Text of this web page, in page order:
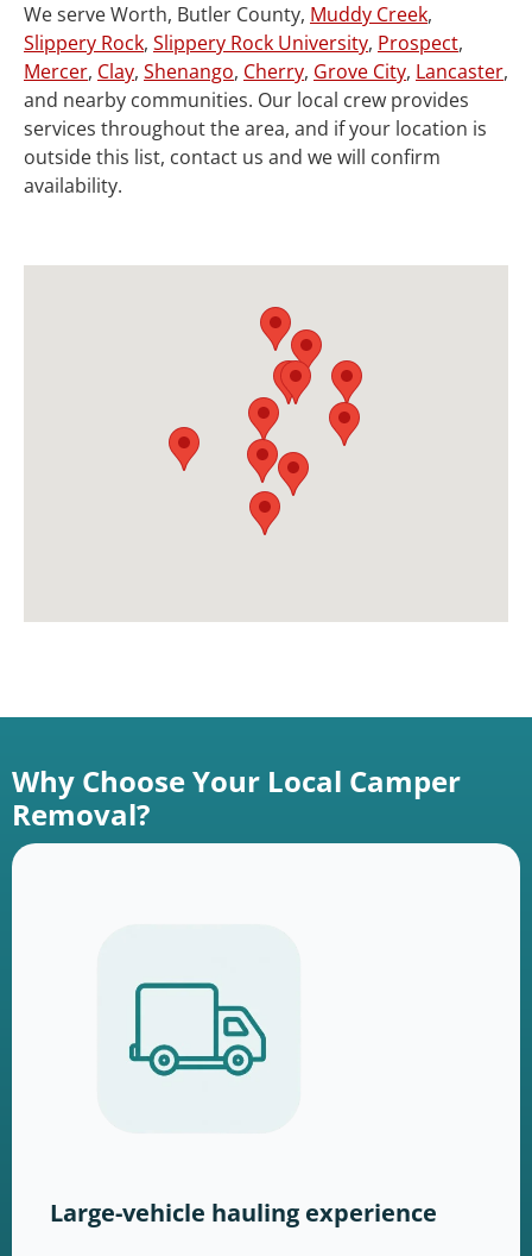
We serve Worth, Butler County, Muddy Creek,
Slippery Rock, Slippery Rock University, Prospect,
Mercer, Clay, Shenango, Cherry, Grove City, Lancaster,
and nearby communities. Our local crew provides
services throughout the area, and if your location is
outside this list, contact us and we will confirm
availability.
Why Choose Your Local Camper
Removal?
Large-vehicle hauling experience